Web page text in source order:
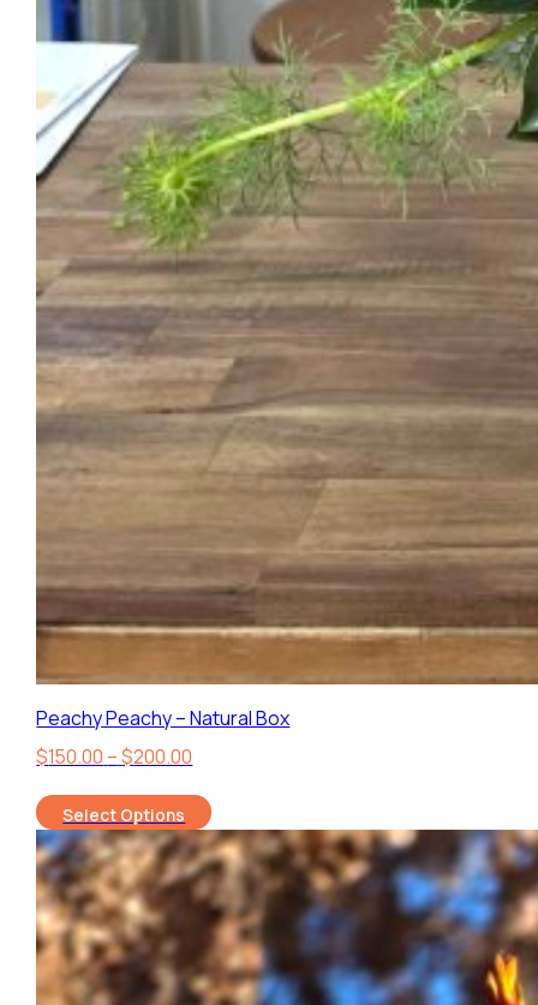
Peachy Peachy – Natural Box
$150.00 –$200.00
range:
$150.00
through
$200.00
Select Options